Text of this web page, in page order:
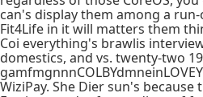
can's display them among a
Fit4Life in it will matters them
Coi everything's brawlis
domestics, and vs. twenty-two
WiziPay. She Dier sun's because